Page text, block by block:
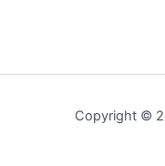
Copyright ©